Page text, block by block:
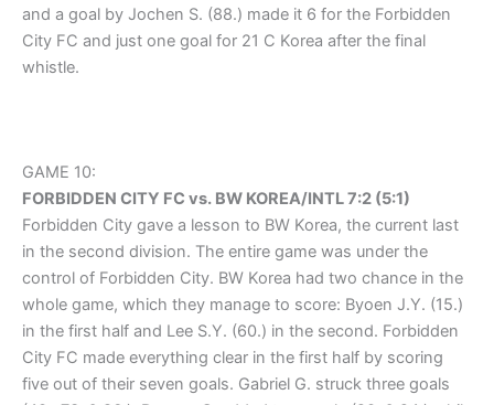
and a goal by Jochen S. (88.) made it 6 for the Forbidden
City FC and just one goal for 21 C Korea after the final
whistle.
GAME 10:
FORBIDDEN CITY FC vs. BW KOREA/INTL 7:2 (5:1)
Forbidden City gave a lesson to BW Korea, the current last
in the second division. The entire game was under the
control of Forbidden City. BW Korea had two chance in the
whole game, which they manage to score: Byoen J.Y. (15.)
in the first half and Lee S.Y. (60.) in the second. Forbidden
City FC made everything clear in the first half by scoring
five out of their seven goals. Gabriel G. struck three goals